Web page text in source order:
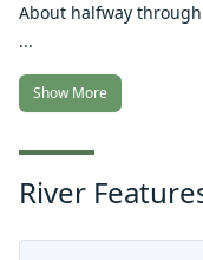
About halfway
...
Show More
River